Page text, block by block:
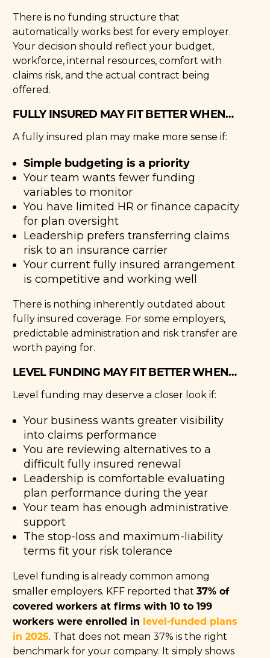
There is no funding structure that
automatically works best for every employer.
Your decision should reflect your budget,
workforce, internal resources, comfort with
claims risk, and the actual contract being
offered.
FULLY INSURED MAY FIT BETTER WHEN…
A fully insured plan may make more sense if:
Simple budgeting is a priority
Your team wants fewer funding
variables to monitor
You have limited HR or finance capacity
for plan oversight
Leadership prefers transferring claims
risk to an insurance carrier
Your current fully insured arrangement
is competitive and working well
There is nothing inherently outdated about
fully insured coverage. For some employers,
predictable administration and risk transfer are
worth paying for.
LEVEL FUNDING MAY FIT BETTER WHEN…
Level funding may deserve a closer look if:
Your business wants greater visibility
into claims performance
You are reviewing alternatives to a
difficult fully insured renewal
Leadership is comfortable evaluating
plan performance during the year
Your team has enough administrative
support
The stop-loss and maximum-liability
terms fit your risk tolerance
Level funding is already common among
smaller employers. KFF reported that37% of
covered workers at firms with 10 to 199
workers were enrolled in level-funded plans
in 2025. That does not mean 37% is the right
benchmark for your company. It simply shows